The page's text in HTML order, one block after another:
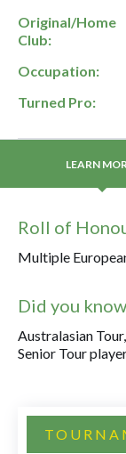
Original/Home
Club:
Occupation:
Turned Pro:
LEARN
Roll of
Multiple
Did you
Australasian
Senior Tour